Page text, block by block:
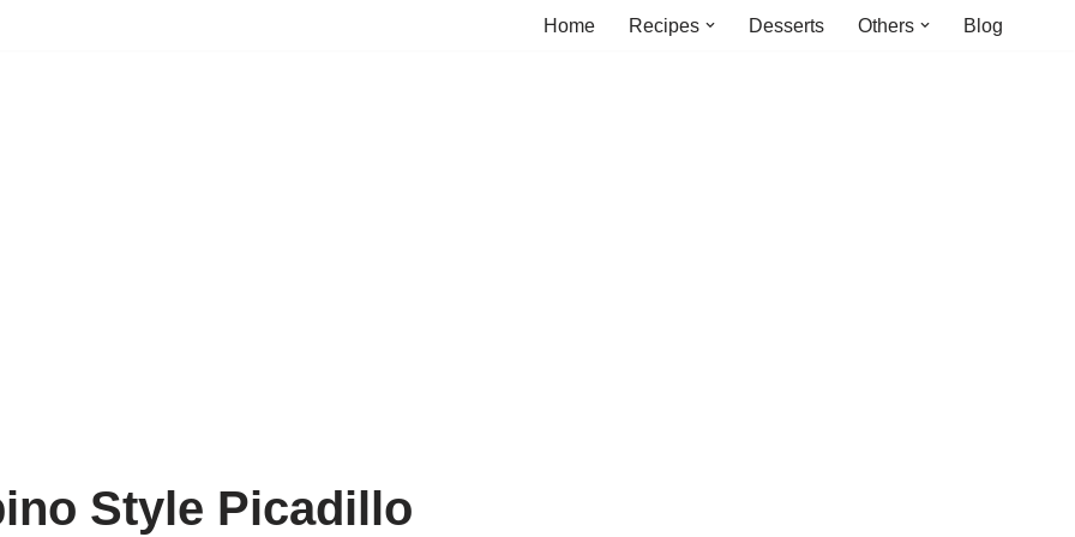
Home Recipes Desserts Others Blog
Style Picadillo